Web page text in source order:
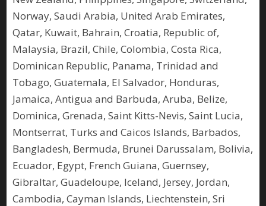
Norway, Saudi Arabia, United Arab Emirates,
Qatar, Kuwait, Bahrain, Croatia, Republic of,
Malaysia, Brazil, Chile, Colombia, Costa Rica,
Dominican Republic, Panama, Trinidad and
Tobago, Guatemala, El Salvador, Honduras,
Jamaica, Antigua and Barbuda, Aruba, Belize,
Dominica, Grenada, Saint Kitts-Nevis, Saint Lucia,
Montserrat, Turks and Caicos Islands, Barbados,
Bangladesh, Bermuda, Brunei Darussalam, Bolivia,
Ecuador, Egypt, French Guiana, Guernsey,
Gibraltar, Guadeloupe, Iceland, Jersey, Jordan,
Cambodia, Cayman Islands, Liechtenstein, Sri